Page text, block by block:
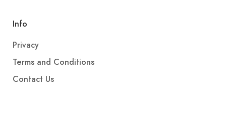
Info
Privacy
Terms and Conditions
Contact Us